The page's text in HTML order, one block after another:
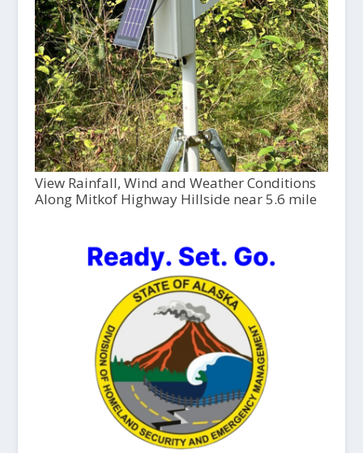
View Rainfall, Wind and Weather Conditions
Along Mitkof Highway Hillside near 5.6 mile